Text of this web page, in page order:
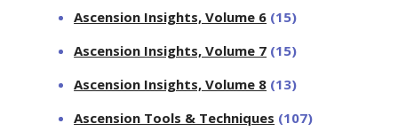
Ascension Insights, Volume 6 (15)
Ascension Insights, Volume 7 (15)
Ascension Insights, Volume 8 (13)
Ascension Tools & Techniques (107)